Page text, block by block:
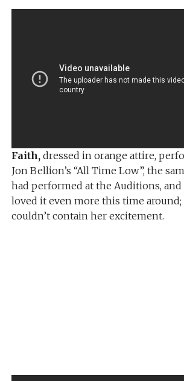
Faith, dressed in orange attire,
Jon Bellion’s “All Time Low”, the
had performed at the Auditions, and
loved it even more this time around;
couldn’t contain her excitement.